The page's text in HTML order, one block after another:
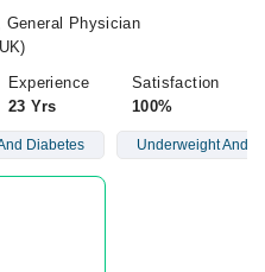
General Physician
Experience
23 Yrs
Satisfaction
100%
Diabetes Underweight And